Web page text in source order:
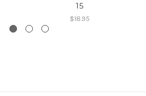
15
$18.95